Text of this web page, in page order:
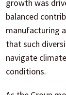
growth was
balanced
manufacturing
that such
navigate
conditions.